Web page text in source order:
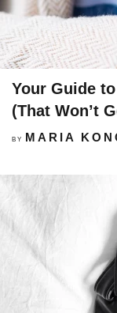
Your Guide
(That Won’t
BY MARIA